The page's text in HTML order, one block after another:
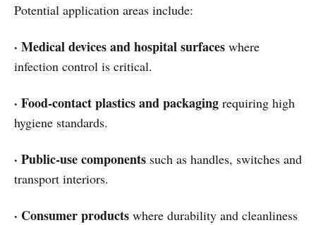
Potential application areas include:
· Medical devices and hospital surfaces where
infection control is critical.
· Food-contact plastics and packaging requiring high
hygiene standards.
· Public-use components such as handles, switches and
transport interiors.
· Consumer products where durability and cleanliness